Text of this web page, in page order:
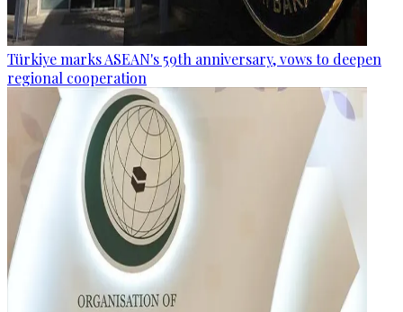
Türkiye marks ASEAN's 59th anniversary, vows to deepen
regional cooperation